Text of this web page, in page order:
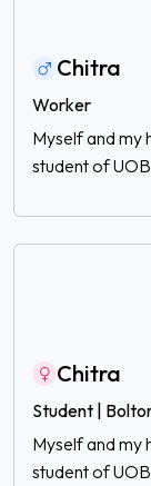
Chitra
Worker
Myself and my
student of
Chitra
Student |
Myself and my
student of